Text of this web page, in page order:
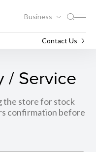
Business
Contact Us
/ Service
the store for stock
confirmation before